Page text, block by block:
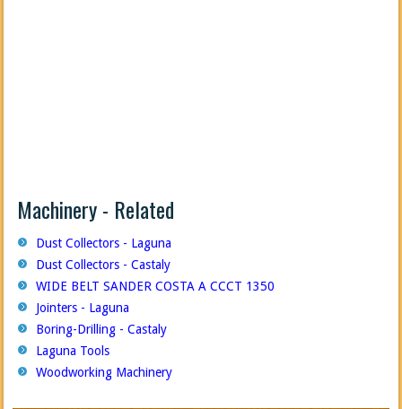
Machinery - Related
Dust Collectors - Laguna
Dust Collectors - Castaly
WIDE BELT SANDER COSTA A CCCT 1350
Jointers - Laguna
Boring-Drilling - Castaly
Laguna Tools
Woodworking Machinery